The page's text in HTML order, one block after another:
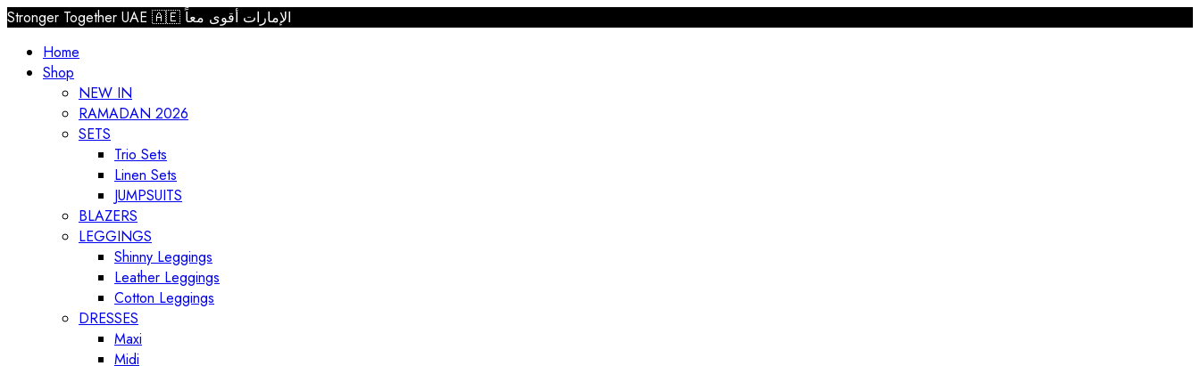
Stronger Together UAE 🇦🇪 الإمارات أقوى معاً
Home
Shop
NEW IN
RAMADAN 2026
SETS
Trio Sets
Linen Sets
JUMPSUITS
BLAZERS
LEGGINGS
Shinny Leggings
Leather Leggings
Cotton Leggings
DRESSES
Maxi
Midi